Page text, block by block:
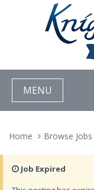
MENU
Home Browse Jobs
Job Expired